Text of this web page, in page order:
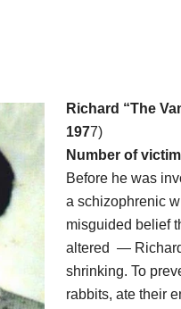
Richard “The
1977)
Number of
Before he was
a schizophrenic
misguided belief
altered —
shrinking. To
rabbits, ate their